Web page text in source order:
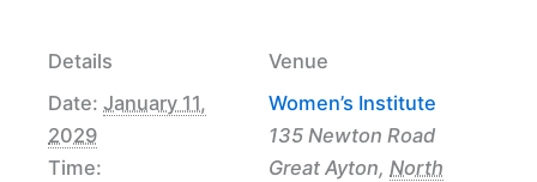
Details
Date: January 11,
2029
Time:
Venue
Women’s Institute
135 Newton Road
Great Ayton, North